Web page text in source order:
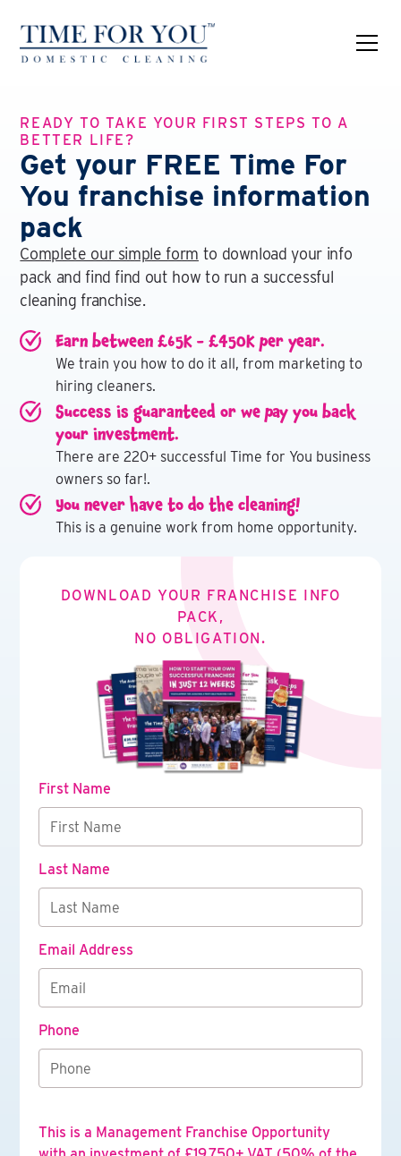
READY TO TAKE YOUR FIRST STEPS TO A
BETTER LIFE?
Get your FREE Time For
You franchise information
pack
Complete our simple form to download your info
pack and find find out how to run a successful
cleaning franchise.
Earn between £65K - £450K per year.
We train you how to do it all, from marketing to
hiring cleaners.
Success is guaranteed or we pay you back
your investment.
There are 220+ successful Time for You business
owners so far!.
You never have to do the cleaning!
This is a genuine work from home opportunity.
DOWNLOAD YOUR FRANCHISE INFO
PACK,
NO OBLIGATION.
First Name
Last Name
Email Address
Phone
This is a Management Franchise Opportunity